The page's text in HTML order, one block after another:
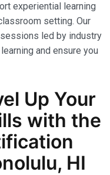
experiential learning
setting. Our
led by industry
and ensure you
Up Your
with the
HI